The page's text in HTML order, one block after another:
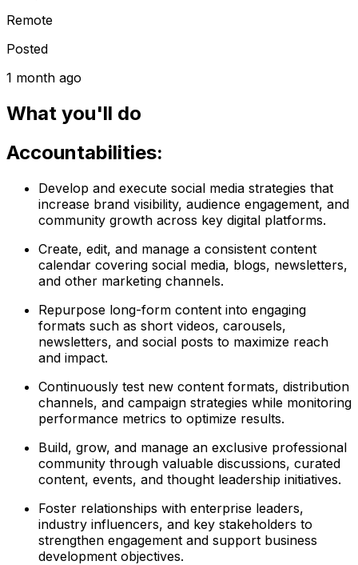
Remote
Posted
1 month ago
What you'll do
Accountabilities:
Develop and execute social media strategies that
increase brand visibility, audience engagement, and
community growth across key digital platforms.
Create, edit, and manage a consistent content
calendar covering social media, blogs, newsletters,
and other marketing channels.
Repurpose long-form content into engaging
formats such as short videos, carousels,
newsletters, and social posts to maximize reach
and impact.
Continuously test new content formats, distribution
channels, and campaign strategies while monitoring
performance metrics to optimize results.
Build, grow, and manage an exclusive professional
community through valuable discussions, curated
content, events, and thought leadership initiatives.
Foster relationships with enterprise leaders,
industry influencers, and key stakeholders to
strengthen engagement and support business
development objectives.